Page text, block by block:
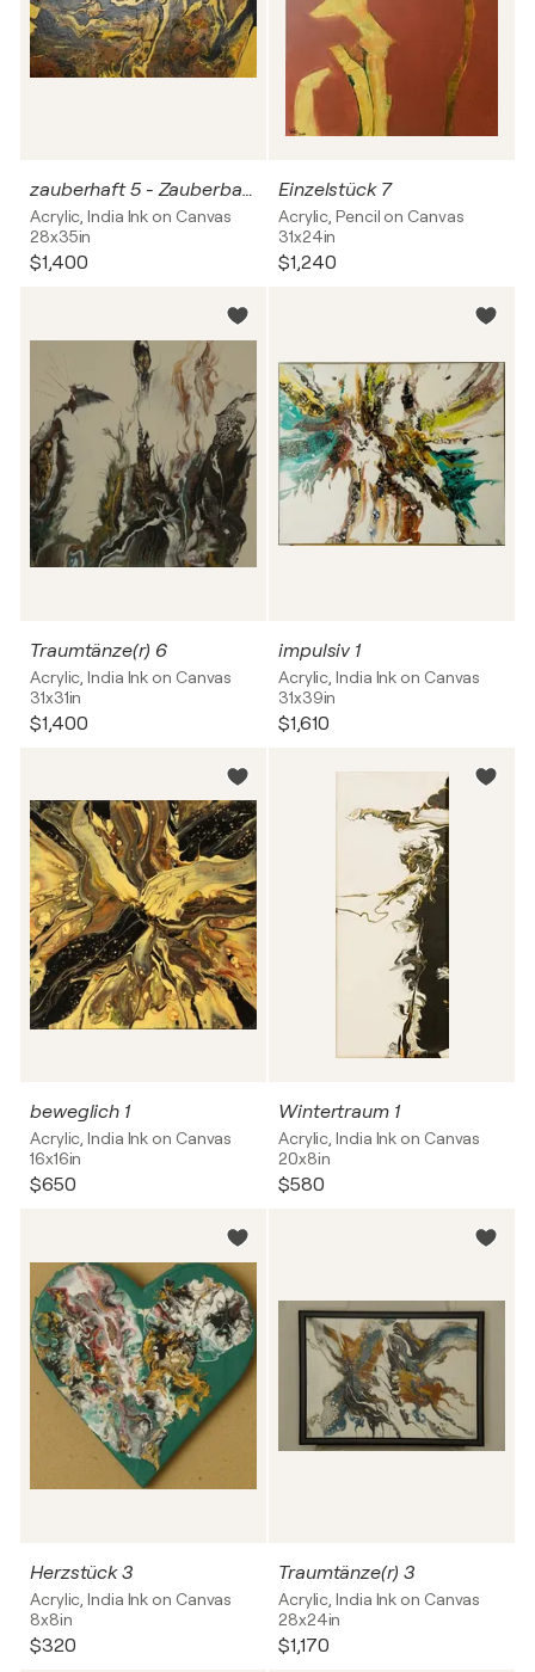
zauberhaft 5 - Zauberbaum
Acrylic, India Ink on Canvas
28x35in
$1,400
Einzelstück 7
Acrylic, Pencil on Canvas
31x24in
$1,240
Traumtänze(r) 6
Acrylic, India Ink on Canvas
31x31in
$1,400
impulsiv 1
Acrylic, India Ink on Canvas
31x39in
$1,610
beweglich 1
Acrylic, India Ink on Canvas
16x16in
$650
Wintertraum 1
Acrylic, India Ink on Canvas
20x8in
$580
Herzstück 3
Acrylic, India Ink on Canvas
8x8in
$320
Traumtänze(r) 3
Acrylic, India Ink on Canvas
28x24in
$1,170